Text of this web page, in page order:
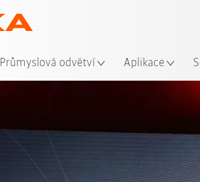
Průmyslová odvětví Aplikace